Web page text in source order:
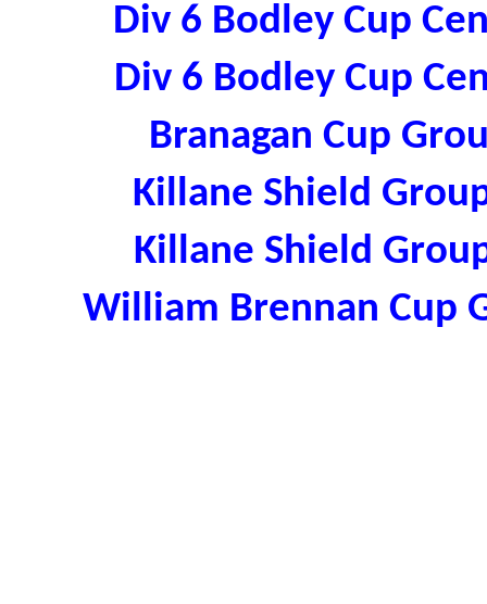
Div 6 Bodley Cup
Div 6 Bodley Cup
Branagan Cup
Killane Shield
Killane Shield
William Brennan Cup